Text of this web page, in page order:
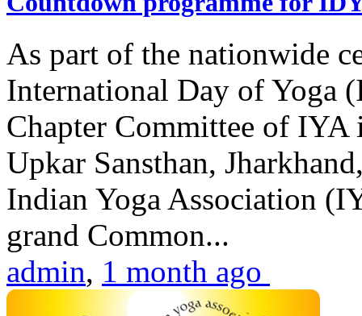
As part of the nationwide
International Day of Yoga
Chapter Committee of
Upkar Sansthan,
Indian Yoga Association
grand Common...
admin, 1 month ago